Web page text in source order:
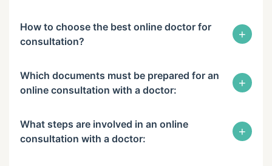
How to choose the best online doctor for
consultation?
+
Which documents must be prepared for an
online consultation with a doctor:
+
What steps are involved in an online
consultation with a doctor:
+